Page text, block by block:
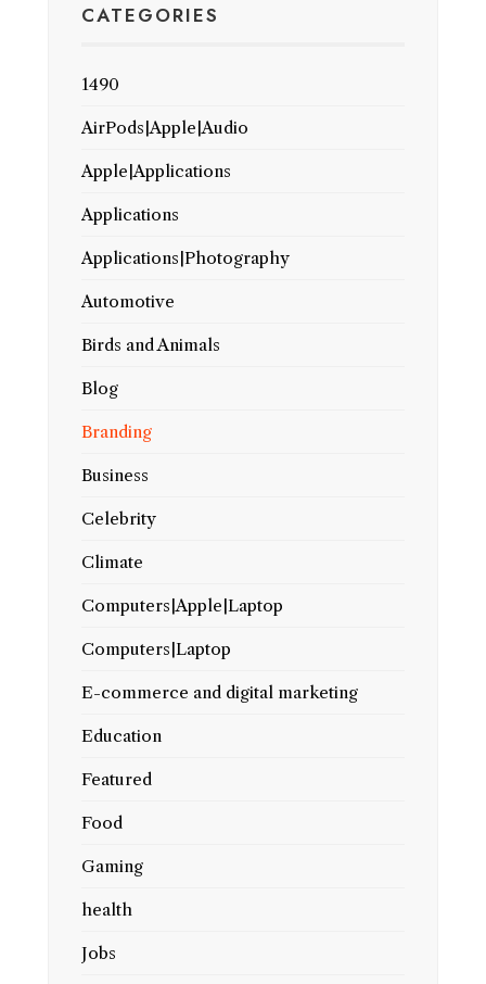
CATEGORIES
1490
AirPods|Apple|Audio
Apple|Applications
Applications
Applications|Photography
Automotive
Birds and Animals
Blog
Branding
Business
Celebrity
Climate
Computers|Apple|Laptop
Computers|Laptop
E-commerce and digital marketing
Education
Featured
Food
Gaming
health
Jobs